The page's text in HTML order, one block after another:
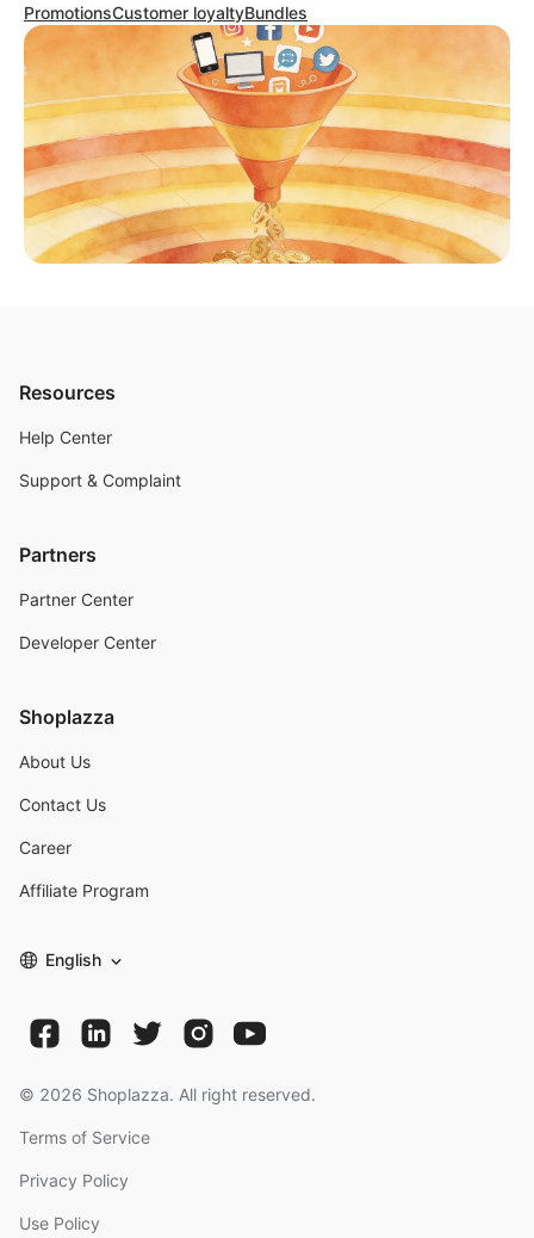
PromotionsCustomer loyaltyBundles
Resources
Help Center
Support & Complaint
Partners
Partner Center
Developer Center
Shoplazza
About Us
Contact Us
Career
Affiliate Program
English
© 2026 Shoplazza. All right reserved.
Terms of Service
Privacy Policy
Use Policy